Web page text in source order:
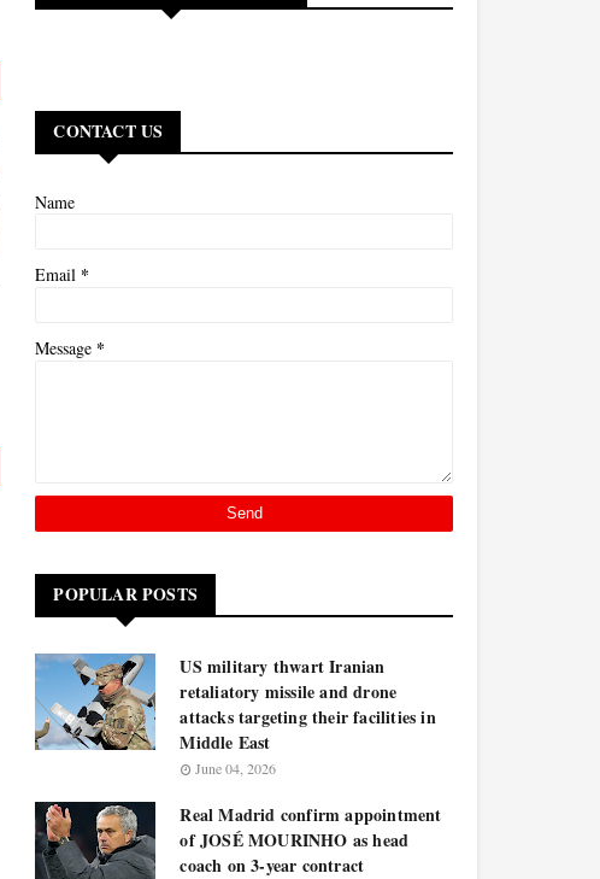
CONTACT US
Name
Email *
Message *
POPULAR POSTS
US military thwart Iranian
retaliatory missile and drone
attacks targeting their facilities in
Middle East
June 04, 2026
Real Madrid confirm appointment
of JOSÉ MOURINHO as head
coach on 3-year contract